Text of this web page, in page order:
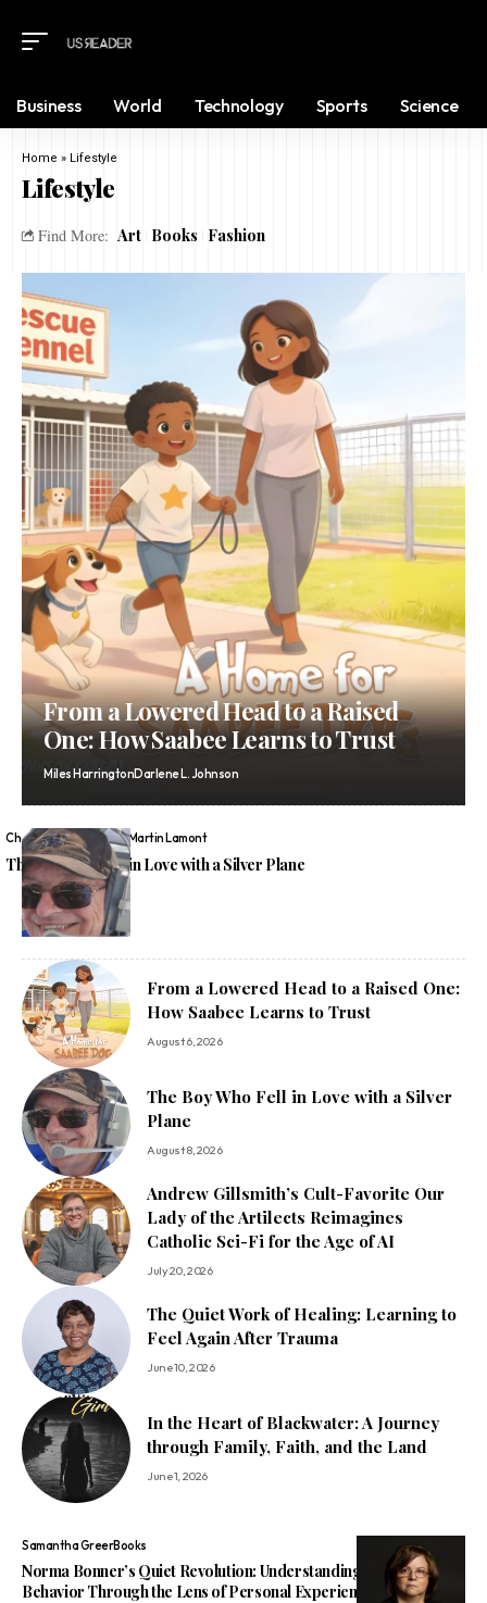
Business World Technology Sports Science
Home » Lifestyle
Lifestyle
Find More: Art Books Fashion
From a Lowered Head to a Raised
One: How Saabee Learns to Trust
Miles HarringtonDarlene L. Johnson
Chelsea WrenGraeme Martin Lamont
The Boy Who Fell in Love with a Silver Plane
From a Lowered Head to a Raised One:
How Saabee Learns to Trust
August 6, 2026
The Boy Who Fell in Love with a Silver
Plane
August 8, 2026
Andrew Gillsmith’s Cult-Favorite Our
Lady of the Artilects Reimagines
Catholic Sci-Fi for the Age of AI
July 20, 2026
The Quiet Work of Healing: Learning to
Feel Again After Trauma
June 10, 2026
In the Heart of Blackwater: A Journey
through Family, Faith, and the Land
June 1, 2026
Samantha GreerBooks
Norma Bonner’s Quiet Revolution: Understanding Narcissistic
Behavior Through the Lens of Personal Experience